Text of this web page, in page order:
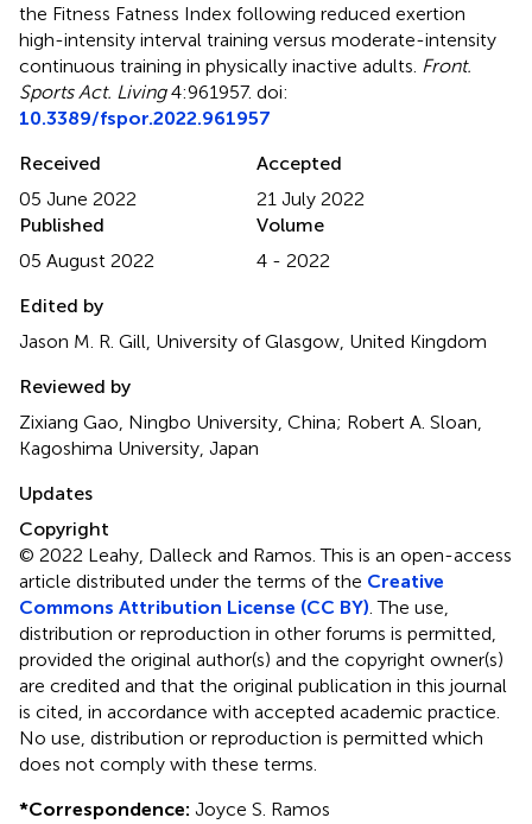
the Fitness Fatness Index following reduced exertion
high-intensity interval training versus moderate-intensity
continuous training in physically inactive adults. Front.
Sports Act. Living4:961957. doi:
10.3389/fspor.2022.961957
Received
05 June 2022
Accepted
21 July 2022
Published
05 August 2022
Volume
4 - 2022
Edited by
Jason M. R. Gill, University of Glasgow, United Kingdom
Reviewed by
Zixiang Gao, Ningbo University, China; Robert A. Sloan,
Kagoshima University, Japan
Updates
Copyright
© 2022 Leahy, Dalleck and Ramos.This is an open-access
article distributed under the terms of the Creative
Commons Attribution License (CC BY). The use,
distribution or reproduction in other forums is permitted,
provided the original author(s) and the copyright owner(s)
are credited and that the original publication in this journal
is cited, in accordance with accepted academic practice.
No use, distribution or reproduction is permitted which
does not comply with these terms.
*Correspondence: Joyce S. Ramos